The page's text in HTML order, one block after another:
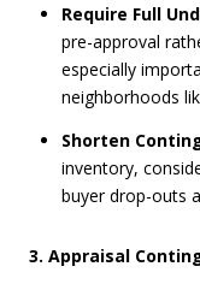
Require Full
pre-approval
especially
neighborhoods
Shorten
inventory,
buyer drop-outs
3. Appraisal